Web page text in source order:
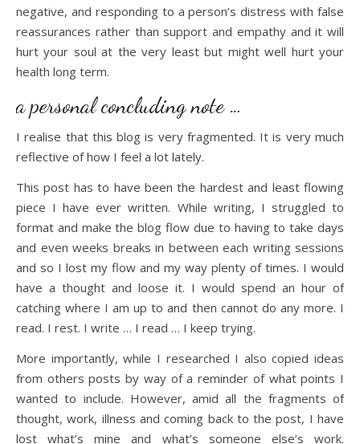
negative, and responding to a person’s distress with false
reassurances rather than support and empathy and it will
hurt your soul at the very least but might well hurt your
health long term.
a personal concluding note …
I realise that this blog is very fragmented. It is very much
reflective of how I feel a lot lately.
This post has to have been the hardest and least flowing
piece I have ever written. While writing, I struggled to
format and make the blog flow due to having to take days
and even weeks breaks in between each writing sessions
and so I lost my flow and my way plenty of times. I would
have a thought and loose it. I would spend an hour of
catching where I am up to and then cannot do any more. I
read. I rest. I write … I read … I keep trying.
More importantly, while I researched I also copied ideas
from others posts by way of a reminder of what points I
wanted to include. However, amid all the fragments of
thought, work, illness and coming back to the post, I have
lost what’s mine and what’s someone else’s work.